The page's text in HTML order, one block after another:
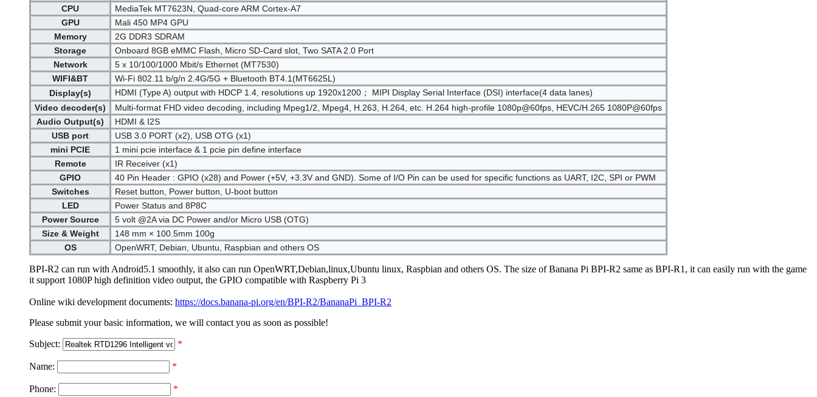
CPU
MediaTek MT7623N, Quad-core ARM Cortex-A7
GPU
Mali 450 MP4 GPU
Memory
2G DDR3 SDRAM
Storage
Onboard 8GB eMMC Flash, Micro SD-Card slot, Two SATA 2.0 Port
Network
5 x 10/100/1000 Mbit/s Ethernet (MT7530)
WIFI&BT
Wi-Fi 802.11 b/g/n 2.4G/5G + Bluetooth BT4.1(MT6625L)
Display(s)
HDMI (Type A) output with HDCP 1.4, resolutions up 1920x1200； MIPI Display Serial Interface (DSI) interface(4 data lanes)
Video decoder(s)
Multi-format FHD video decoding, including Mpeg1/2, Mpeg4, H.263, H.264, etc. H.264 high-profile 1080p@60fps, HEVC/H.265 1080P@60fps
Audio Output(s)
HDMI & I2S
USB port
USB 3.0 PORT (x2), USB OTG (x1)
mini PCIE
1 mini pcie interface & 1 pcie pin define interface
Remote
IR Receiver (x1)
GPIO
40 Pin Header : GPIO (x28) and Power (+5V, +3.3V and GND). Some of I/O Pin can be used for specific functions as UART, I2C, SPI or PWM
Switches
Reset button, Power button, U-boot button
LED
Power Status and 8P8C
Power Source
5 volt @2A via DC Power and/or Micro USB (OTG)
Size & Weight
148 mm × 100.5mm 100g
OS
OpenWRT, Debian, Ubuntu, Raspbian and others OS
BPI-R2 can run with Android5.1 smoothly, it also can run OpenWRT,Debian,linux,Ubuntu linux, Raspbian and others OS. The size of Banana Pi BPI-R2 same as BPI-R1, it can easily run with the game
it support 1080P high definition video output, the GPIO compatible with Raspberry Pi 3
Online wiki development documents: https://docs.banana-pi.org/en/BPI-R2/BananaPi_BPI-R2
Please submit your basic information, we will contact you as soon as possible!
Subject: *
Name: *
Phone: *